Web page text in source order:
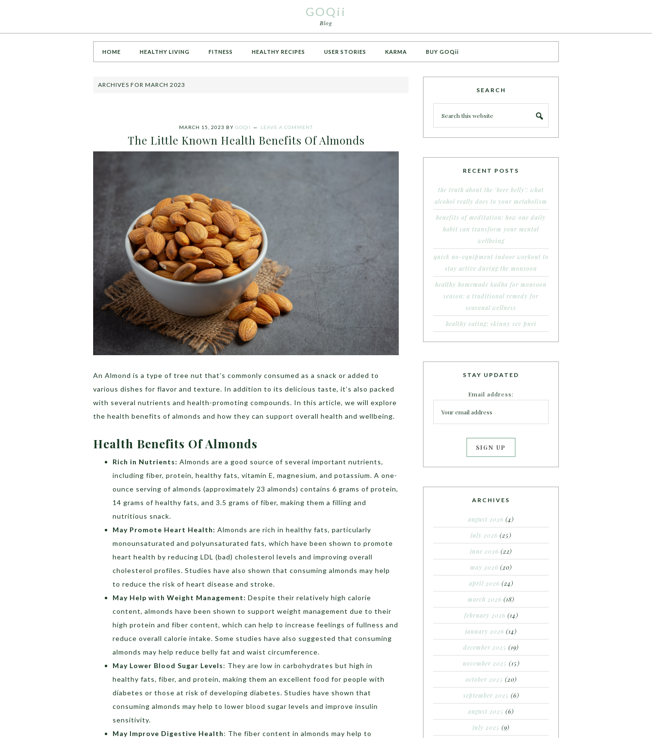
GOQii
Blog
HOME HEALTHY LIVING FITNESS HEALTHY RECIPES USER STORIES KARMA BUY GOQii
ARCHIVES FOR MARCH 2023
MARCH 15, 2023 BY GOQII LEAVE A COMMENT
The Little Known Health Benefits Of Almonds
An Almond is a type of tree nut that’s commonly consumed as a snack or added to
various dishes for flavor and texture. In addition to its delicious taste, it’s also packed
with several nutrients and health-promoting compounds. In this article, we will explore
the health benefits of almonds and how they can support overall health and wellbeing.
Health Benefits Of Almonds
Rich in Nutrients: Almonds are a good source of several important nutrients,
including fiber, protein, healthy fats, vitamin E, magnesium, and potassium. A one-
ounce serving of almonds (approximately 23 almonds) contains 6 grams of protein,
14 grams of healthy fats, and 3.5 grams of fiber, making them a filling and
nutritious snack.
May Promote Heart Health: Almonds are rich in healthy fats, particularly
monounsaturated and polyunsaturated fats, which have been shown to promote
heart health by reducing LDL (bad) cholesterol levels and improving overall
cholesterol profiles. Studies have also shown that consuming almonds may help
to reduce the risk of heart disease and stroke.
May Help with Weight Management: Despite their relatively high calorie
content, almonds have been shown to support weight management due to their
high protein and fiber content, which can help to increase feelings of fullness and
reduce overall calorie intake. Some studies have also suggested that consuming
almonds may help reduce belly fat and waist circumference.
May Lower Blood Sugar Levels: They are low in carbohydrates but high in
healthy fats, fiber, and protein, making them an excellent food for people with
diabetes or those at risk of developing diabetes. Studies have shown that
consuming almonds may help to lower blood sugar levels and improve insulin
sensitivity.
May Improve Digestive Health: The fiber content in almonds may help to
SEARCH
RECENT POSTS
the truth about the ‘beer belly’: what
alcohol really does to your metabolism
benefits of meditation: how one daily
habit can transform your mental
wellbeing
quick no-equipment indoor workout to
stay active during the monsoon
healthy homemade kadha for monsoon
season: a traditional remedy for
seasonal wellness
healthy eating: skinny sev puri
STAY UPDATED
Email address:
ARCHIVES
august 2026 (4)
july 2026 (25)
june 2026 (22)
may 2026 (20)
april 2026 (24)
march 2026 (18)
february 2026 (14)
january 2026 (14)
december 2025 (19)
november 2025 (15)
october 2025 (20)
september 2025 (6)
august 2025 (6)
july 2025 (9)